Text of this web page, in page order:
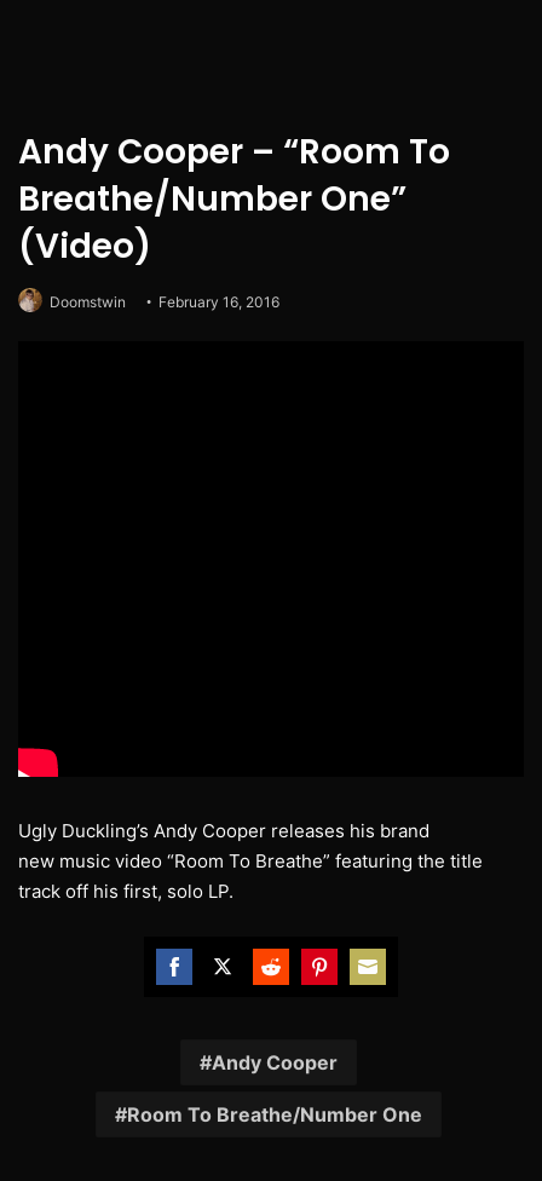
Andy Cooper – “Room To
Breathe/Number One”
(Video)
Doomstwin February 16, 2016
Ugly Duckling’s Andy Cooper releases his brand
new music video “Room To Breathe” featuring the title
track off his first, solo LP.
Facebook
TwitterRedditPinterest
Andy Cooper
Room To Breathe/Number One